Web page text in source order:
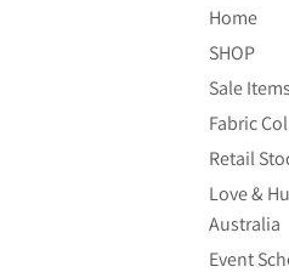
Home
SHOP
Sale Items
Fabric
Retail
Love &
Australia
Event